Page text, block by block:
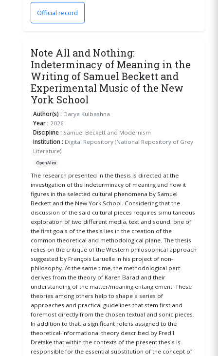
Official record(opens in a new window)
Note All and Nothing:
Indeterminacy of Meaning in the
Writing of Samuel Beckett and
Experimental Music of the New
York School
Author(s) : Darya Kulbashna
Year : 2026
Discipline : Samuel Beckett and Modernism
Institution : Digital Repository (National Repository of Grey
Literature)
OpenAlex
The research presented in the thesis is directed at the
investigation of the indeterminacy of meaning and how it
figures in the selected cultural phenomena by Samuel
Beckett and the New York School. Considering that the
discussion of the said cultural pieces requires simultaneous
exploration of two different media, text and sound, one of
the first goals of the thesis lies in the creation of the
common theoretical and methodological plane. The thesis
relies on the critique of the Western philosophical approach
suggested by François Laruelle in his project of non-
philosophy. At the same time, the methodological part
derives from the theory of Karen Barad and their
understanding of the matter/meaning entanglement. These
theories among others help to shape a series of
approaches and practical guidelines that stem first and
foremost directly from the chosen textual and sonic pieces.
In addition to that, a significant role is assigned to the
theoretical-informational theory described by Fred I.
Dretske that within the contexts of the present thesis is
responsible for the essential substitution of the concept of